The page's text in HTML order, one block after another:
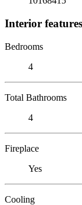
Interior features
Bedrooms
4
Total Bathrooms
4
Fireplace
Yes
Cooling